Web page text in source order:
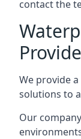
contact the
We provide
solutions to
Our